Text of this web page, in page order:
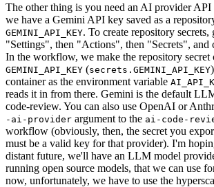
The other thing is you need an AI provider API
we have a Gemini API key saved as a
GEMINI_API_KEY. To create repository
"Settings", then "Actions", then "Secrets",
In the workflow, we make the repository secret
GEMINI_API_KEY (secrets.GEMINI_API_KEY
container as the environment variable
reads it in from there. Gemini is the default
code-review. You can also use OpenAI or
-ai-provider argument to the ai-code-
workflow (obviously, then, the secret you
must be a valid key for that provider). I'm
distant future, we'll have an LLM model
running open source models, that we can use
now, unfortunately, we have to use the